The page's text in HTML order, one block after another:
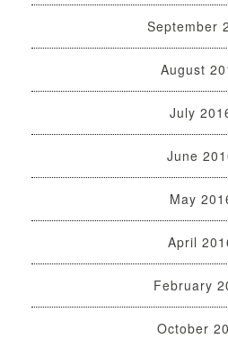
September
August
July
June
May
April
February
October